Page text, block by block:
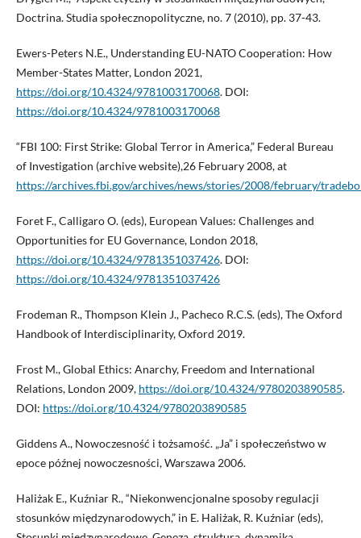
Doctrina. Studia społecznopolityczne, no. 7 (2010), pp. 37-43.
Ewers-Peters N.E., Understanding EU-NATO Cooperation: How
Member-States Matter, London 2021,
https://doi.org/10.4324/9781003170068. DOI:
https://doi.org/10.4324/9781003170068
“FBI 100: First Strike: Global Terror in America,” Federal Bureau
of Investigation (archive website),26 February 2008, at
https://archives.fbi.gov/archives/news/stories/2008/february/
Foret F., Calligaro O. (eds), European Values: Challenges and
Opportunities for EU Governance, London 2018,
https://doi.org/10.4324/9781351037426. DOI:
https://doi.org/10.4324/9781351037426
Frodeman R., Thompson Klein J., Pacheco R.C.S. (eds), The Oxford
Handbook of Interdisciplinarity, Oxford 2019.
Frost M., Global Ethics: Anarchy, Freedom and International
Relations, London 2009, https://doi.org/10.4324/9780203890585.
DOI: https://doi.org/10.4324/9780203890585
Giddens A., Nowoczesność i tożsamość. „Ja” i społeczeństwo w
epoce późnej nowoczesności, Warszawa 2006.
Haliżak E., Kuźniar R., “Niekonwencjonalne sposoby regulacji
stosunków międzynarodowych,” in E. Haliżak, R. Kuźniar (eds),